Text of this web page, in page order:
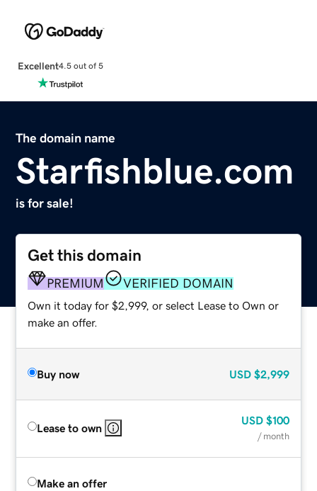
Excellent4.5 out of 5
The domain name
Starfishblue.com
is for sale!
Get this domain
PREMIUM VERIFIED DOMAIN
Own it today for $2,999, or select Lease to Own or
make an offer.
Buy now USD $2,999
Lease to own
USD $100
/ month
Make an offer